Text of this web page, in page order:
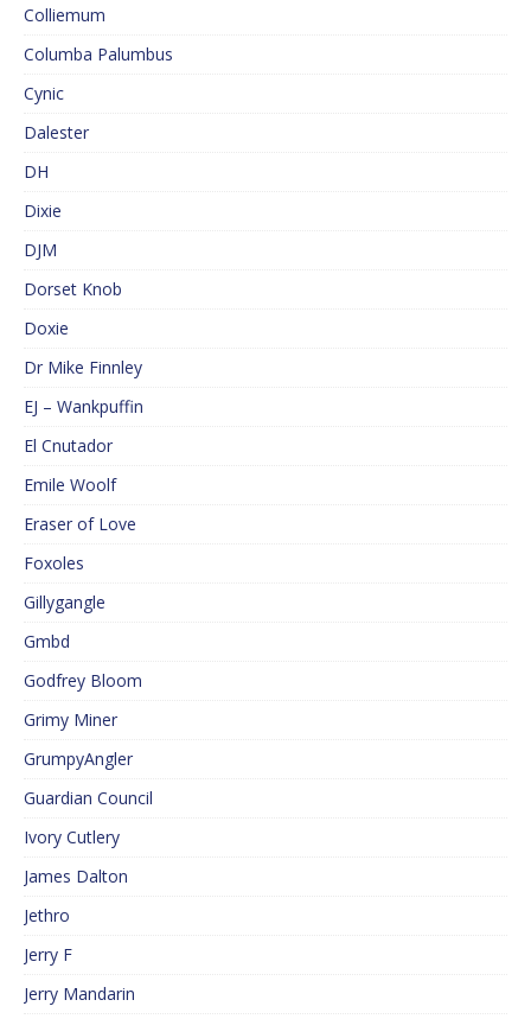
Colliemum
Columba Palumbus
Cynic
Dalester
DH
Dixie
DJM
Dorset Knob
Doxie
Dr Mike Finnley
EJ – Wankpuffin
El Cnutador
Emile Woolf
Eraser of Love
Foxoles
Gillygangle
Gmbd
Godfrey Bloom
Grimy Miner
GrumpyAngler
Guardian Council
Ivory Cutlery
James Dalton
Jethro
Jerry F
Jerry Mandarin